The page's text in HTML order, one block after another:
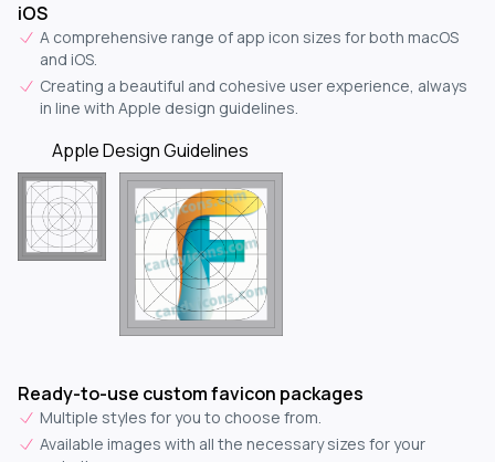
iOS
A comprehensive range of app icon sizes for both macOS
and iOS.
Creating a beautiful and cohesive user experience, always
in line with Apple design guidelines.
Apple Design Guidelines
Ready-to-use custom favicon packages
Multiple styles for you to choose from.
Available images with all the necessary sizes for your